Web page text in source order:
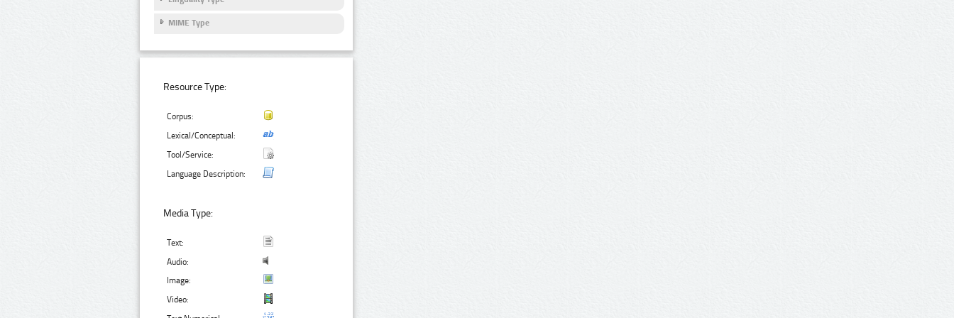
MIME Type
Resource Type:
Corpus:
Lexical/Conceptual:
Tool/Service:
Language Description:
Media Type:
Text:
Audio:
Image:
Video: